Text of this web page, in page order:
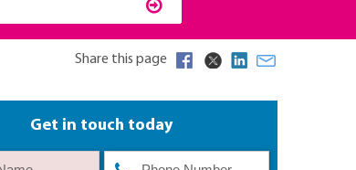
Share this page
Get in touch today